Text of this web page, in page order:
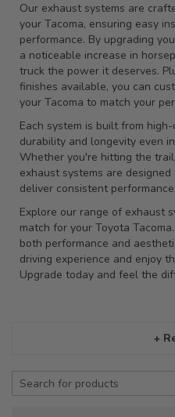
Our exhaust systems are
your Tacoma, ensuring easy
performance. By upgrading
a noticeable increase in
truck the power it deserves.
finishes available, you can
your Tacoma to match your
Each system is built from
durability and longevity even
Whether you're hitting the
exhaust systems are
deliver consistent performance.
Explore our range of exhaust
match for your Toyota
both performance and
driving experience and enjoy
Upgrade today and feel the
+